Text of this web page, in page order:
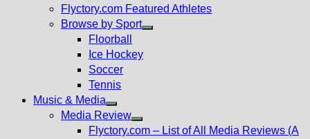
Flyctory.com Featured Athletes
Browse by Sport
Floorball
Ice Hockey
Soccer
Tennis
Music & Media
Show
sub
Media Review
Show
Flyctory.com – List of All Media Reviews (A